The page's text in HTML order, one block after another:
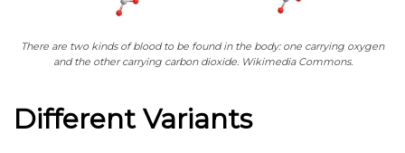
There are two kinds of blood to be found in the body: one carrying oxygen
and the other carrying carbon dioxide. Wikimedia Commons.
Different Variants